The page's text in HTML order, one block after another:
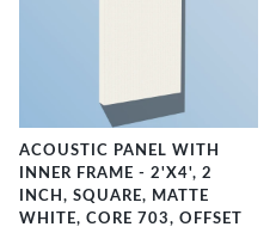
ACOUSTIC PANEL WITH
INNER FRAME - 2'X4', 2
INCH, SQUARE, MATTE
WHITE, CORE 703, OFFSET